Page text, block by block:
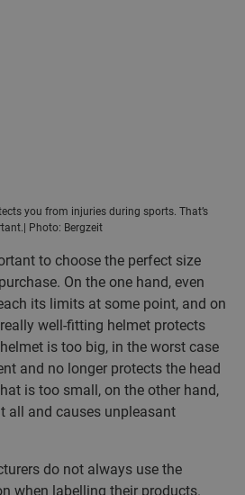
you from injuries during sports. That’s
Photo: Bergzeit
to choose the perfect size
On the one hand, even
its limits at some point, and on
well-fitting helmet protects
is too big, in the worst case
and no longer protects the head
is too small, on the other hand,
all and causes unpleasant
do not always use the
when labelling their products.